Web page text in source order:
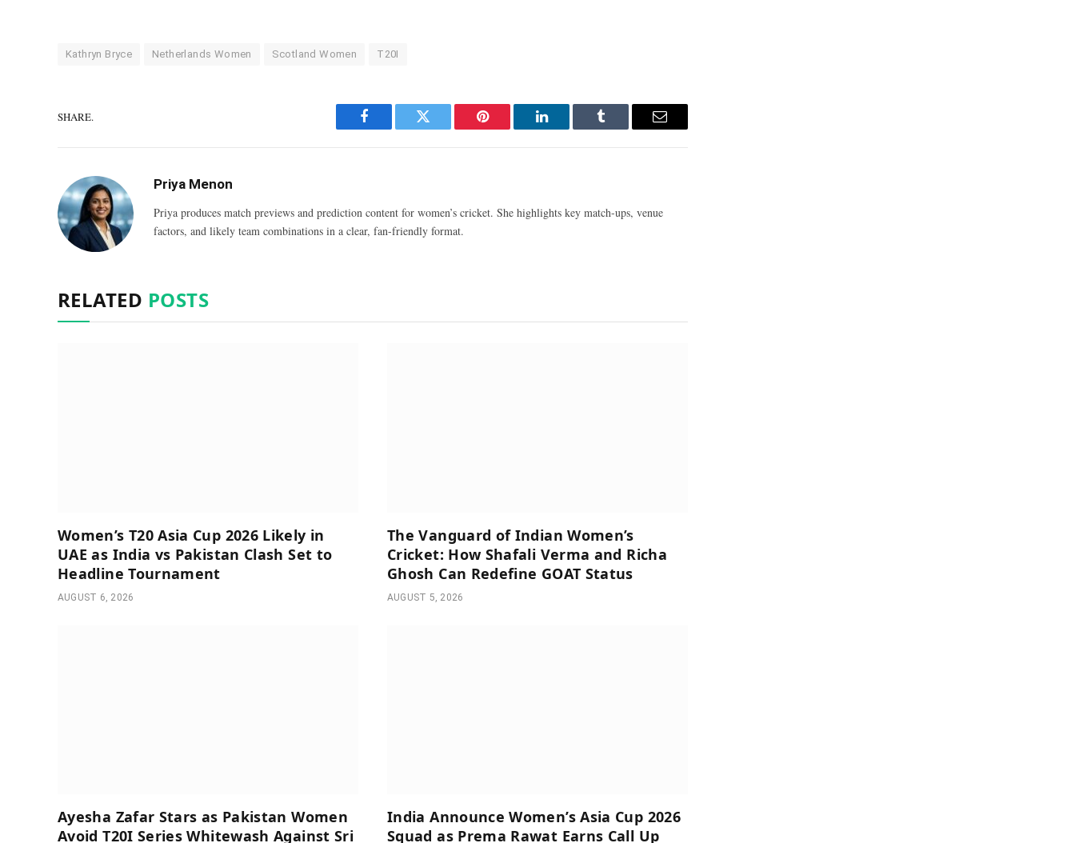
Kathryn Bryce Netherlands Women Scotland Women T20I
SHARE.
Facebook Twitter Pinterest LinkedIn Tumblr Email
Priya Menon
Priya produces match previews and prediction content for women’s cricket. She highlights key match-ups, venue
factors, and likely team combinations in a clear, fan-friendly format.
RELATED POSTS
Women’s T20 Asia Cup 2026 Likely in
UAE as India vs Pakistan Clash Set to
Headline Tournament
AUGUST 6, 2026
The Vanguard of Indian Women’s
Cricket: How Shafali Verma and Richa
Ghosh Can Redefine GOAT Status
AUGUST 5, 2026
Ayesha Zafar Stars as Pakistan Women
Avoid T20I Series Whitewash Against Sri
India Announce Women’s Asia Cup 2026
Squad as Prema Rawat Earns Call Up